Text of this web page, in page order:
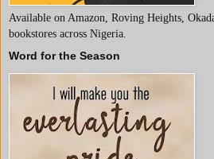
Available on Amazon, Roving Heights,
bookstores across Nigeria.
Word for the Season